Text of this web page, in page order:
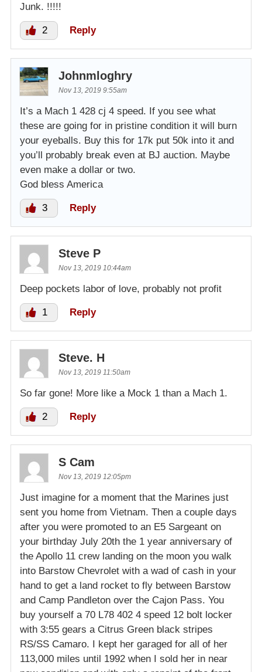
Junk. !!!!!
2 Reply
Johnmloghry
Nov 13, 2019 9:55am
It’s a Mach 1 428 cj 4 speed. If you see what
these are going for in pristine condition it will burn
your eyeballs. Buy this for 17k put 50k into it and
you’ll probably break even at BJ auction. Maybe
even make a dollar or two.
God bless America
3 Reply
Steve P
Nov 13, 2019 10:44am
Deep pockets labor of love, probably not profit
1 Reply
Steve. H
Nov 13, 2019 11:50am
So far gone! More like a Mock 1 than a Mach 1.
2 Reply
S Cam
Nov 13, 2019 12:05pm
Just imagine for a moment that the Marines just
sent you home from Vietnam. Then a couple days
after you were promoted to an E5 Sargeant on
your birthday July 20th the 1 year anniversary of
the Apollo 11 crew landing on the moon you walk
into Barstow Chevrolet with a wad of cash in your
hand to get a land rocket to fly between Barstow
and Camp Pandleton over the Cajon Pass. You
buy yourself a 70 L78 402 4 speed 12 bolt locker
with 3:55 gears a Citrus Green black stripes
RS/SS Camaro. I kept her garaged for all of her
113,000 miles until 1992 when I sold her in near